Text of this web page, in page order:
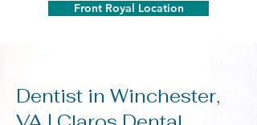
Front Royal Location
Dentist in Winchester,